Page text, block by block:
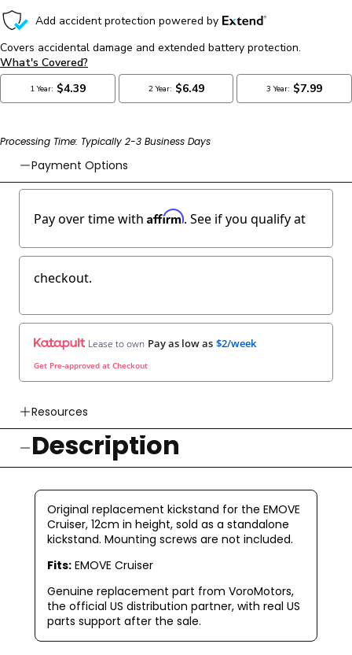
Processing Time: Typically 2-3 Business Days
Payment Options
Pay over time with Affirm. See if you qualify at
checkout.
Lease to own Pay as low as $2/week
Get Pre-approved at Checkout
Resources
👉 Watch How To Check Out Video
👉 Our Return & Exchange Policies
Description
Original replacement kickstand for the EMOVE
Cruiser, 12cm in height, sold as a standalone
kickstand. Mounting screws are not included.
Fits: EMOVE Cruiser
Genuine replacement part from VoroMotors,
the official US distribution partner, with real US
parts support after the sale.